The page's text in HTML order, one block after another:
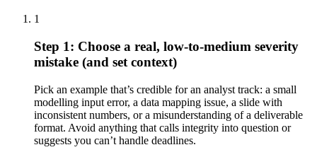
1
Step 1: Choose a real, low-to-medium severity
mistake (and set context)
Pick an example that’s credible for an analyst track: a small
modelling input error, a data mapping issue, a slide with
inconsistent numbers, or a misunderstanding of a deliverable
format. Avoid anything that calls integrity into question or
suggests you can’t handle deadlines.